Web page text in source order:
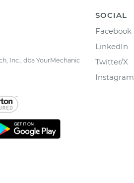
Inc., dba YourMechanic
SOCIAL
Facebook
LinkedIn
Twitter/X
Instagram